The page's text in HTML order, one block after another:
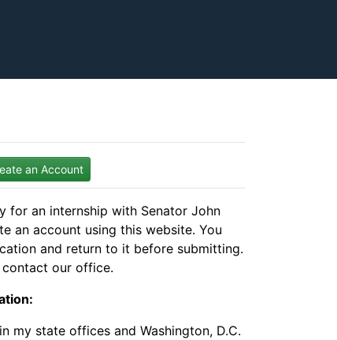
an Account
for an internship with Senator John
an account using this website. You
and return to it before submitting.
contact our office.
my state offices and Washington, D.C.